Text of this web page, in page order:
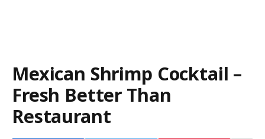
Mexican Shrimp Cocktail –
Fresh Better Than
Restaurant